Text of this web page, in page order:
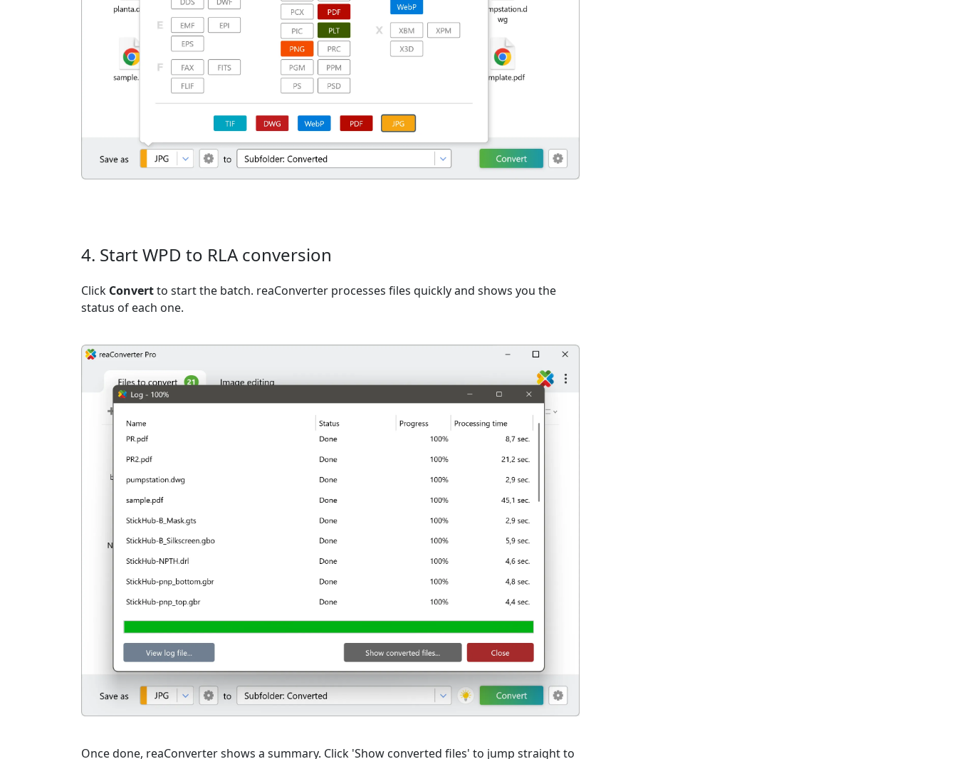
4. Start WPD to RLA conversion
Click Convertto start the batch. reaConverter processes files quickly and shows you the
status of each one.
Once done, reaConverter shows a summary. Click 'Show converted files' to jump straight to